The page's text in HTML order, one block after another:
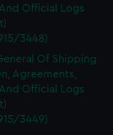
Official Logs
3448)
Of Shipping
Agreements,
Official Logs
3449)